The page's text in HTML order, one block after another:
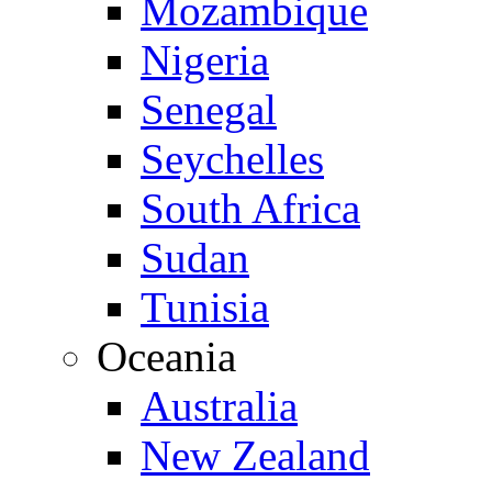
Mozambique
Nigeria
Senegal
Seychelles
South Africa
Sudan
Tunisia
Oceania
Australia
New Zealand